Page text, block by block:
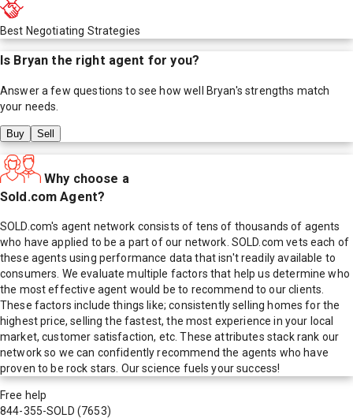
Best Negotiating Strategies
Is Bryan the right agent for you?
Answer a few questions to see how well Bryan's strengths match
your needs.
Buy Sell
Why choose a
Sold.com Agent?
SOLD.com's agent network consists of tens of thousands of agents
who have applied to be a part of our network. SOLD.com vets each of
these agents using performance data that isn't readily available to
consumers. We evaluate multiple factors that help us determine who
the most effective agent would be to recommend to our clients.
These factors include things like; consistently selling homes for the
highest price, selling the fastest, the most experience in your local
market, customer satisfaction, etc. These attributes stack rank our
network so we can confidently recommend the agents who have
proven to be rock stars. Our science fuels your success!
Free help
844-355-SOLD (7653)